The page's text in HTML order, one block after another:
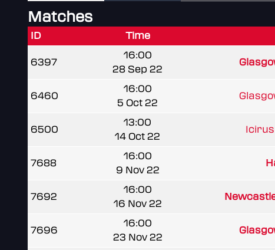
Matches
ID Time
6397
16:00
28 Sep 22
6460
16:00
5 Oct 22
6500
13:00
14 Oct 22
Icirus
7688
16:00
9 Nov 22
7692
16:00
16 Nov 22
7696
16:00
23 Nov 22